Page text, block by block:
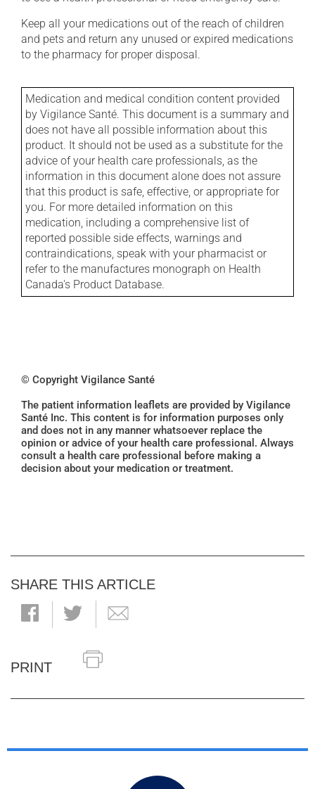
Keep all your medications out of the reach of children
and pets and return any unused or expired medications
to the pharmacy for proper disposal.
Medication and medical condition content provided
by Vigilance Santé. This document is a summary and
does not have all possible information about this
product. It should not be used as a substitute for the
advice of your health care professionals, as the
information in this document alone does not assure
that this product is safe, effective, or appropriate for
you. For more detailed information on this
medication, including a comprehensive list of
reported possible side effects, warnings and
contraindications, speak with your pharmacist or
refer to the manufactures monograph on Health
Canada's Product Database.
© Copyright Vigilance Santé
The patient information leaflets are provided by Vigilance
Santé Inc. This content is for information purposes only
and does not in any manner whatsoever replace the
opinion or advice of your health care professional. Always
consult a health care professional before making a
decision about your medication or treatment.
SHARE THIS ARTICLE
PRINT